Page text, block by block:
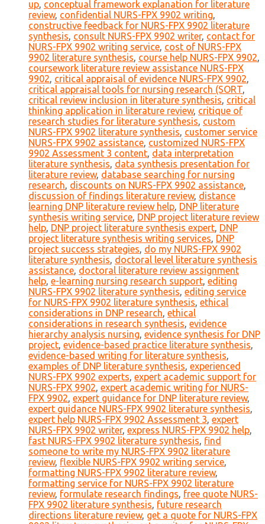
up, conceptual framework explanation for literature
review, confidential NURS-FPX 9902 writing,
constructive feedback for NURS-FPX 9902 literature
synthesis, consult NURS-FPX 9902 writer, contact for
NURS-FPX 9902 writing service, cost of NURS-FPX
9902 literature synthesis, course help NURS-FPX 9902,
coursework literature review assistance NURS-FPX
9902, critical appraisal of evidence NURS-FPX 9902,
critical appraisal tools for nursing research (SORT,
critical review inclusion in literature synthesis, critical
thinking application in literature review, critique of
research studies for literature synthesis, custom
NURS-FPX 9902 literature synthesis, customer service
NURS-FPX 9902 assistance, customized NURS-FPX
9902 Assessment 3 content, data interpretation
literature synthesis, data synthesis presentation for
literature review, database searching for nursing
research, discounts on NURS-FPX 9902 assistance,
discussion of findings literature review, distance
learning DNP literature review help, DNP literature
synthesis writing service, DNP project literature review
help, DNP project literature synthesis expert, DNP
project literature synthesis writing services, DNP
project success strategies, do my NURS-FPX 9902
literature synthesis, doctoral level literature synthesis
assistance, doctoral literature review assignment
help, e-learning nursing research support, editing
NURS-FPX 9902 literature synthesis, editing service
for NURS-FPX 9902 literature synthesis, ethical
considerations in DNP research, ethical
considerations in research synthesis, evidence
hierarchy analysis nursing, evidence synthesis for DNP
project, evidence-based practice literature synthesis,
evidence-based writing for literature synthesis,
examples of DNP literature synthesis, experienced
NURS-FPX 9902 experts, expert academic support for
NURS-FPX 9902, expert academic writing for NURS-
FPX 9902, expert guidance for DNP literature review,
expert guidance NURS-FPX 9902 literature synthesis,
expert help NURS-FPX 9902 Assessment 3, expert
NURS-FPX 9902 writer, express NURS-FPX 9902 help,
fast NURS-FPX 9902 literature synthesis, find
someone to write my NURS-FPX 9902 literature
review, flexible NURS-FPX 9902 writing service,
formatting NURS-FPX 9902 literature review,
formatting service for NURS-FPX 9902 literature
review, formulate research findings, free quote NURS-
FPX 9902 literature synthesis, future research
directions literature review, get a quote for NURS-FPX